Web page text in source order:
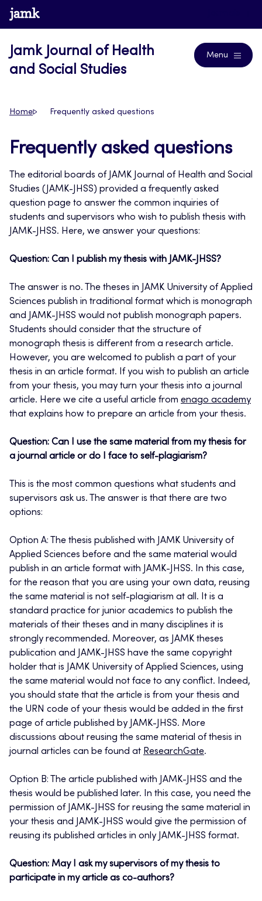
Skip
to
www.jamk.fi
Jamk Journal of Health
and Social Studies
Menu
Home Frequently asked questions
Frequently asked questions
The editorial boards of JAMK Journal of Health and Social
Studies (JAMK-JHSS) provided a frequently asked
question page to answer the common inquiries of
students and supervisors who wish to publish thesis with
JAMK-JHSS. Here, we answer your questions:
Question: Can I publish my thesis with JAMK-JHSS?
The answer is no. The theses in JAMK University of Applied
Sciences publish in traditional format which is monograph
and JAMK-JHSS would not publish monograph papers.
Students should consider that the structure of
monograph thesis is different from a research article.
However, you are welcomed to publish a part of your
thesis in an article format. If you wish to publish an article
from your thesis, you may turn your thesis into a journal
article. Here we cite a useful article from enago academy
that explains how to prepare an article from your thesis.
Question: Can I use the same material from my thesis for
a journal article or do I face to self-plagiarism?
This is the most common questions what students and
supervisors ask us. The answer is that there are two
options:
Option A: The thesis published with JAMK University of
Applied Sciences before and the same material would
publish in an article format with JAMK-JHSS. In this case,
for the reason that you are using your own data, reusing
the same material is not self-plagiarism at all. It is a
standard practice for junior academics to publish the
materials of their theses and in many disciplines it is
strongly recommended. Moreover, as JAMK theses
publication and JAMK-JHSS have the same copyright
holder that is JAMK University of Applied Sciences, using
the same material would not face to any conflict. Indeed,
you should state that the article is from your thesis and
the URN code of your thesis would be added in the first
page of article published by JAMK-JHSS. More
discussions about reusing the same material of thesis in
journal articles can be found at ResearchGate.
Option B: The article published with JAMK-JHSS and the
thesis would be published later. In this case, you need the
permission of JAMK-JHSS for reusing the same material in
your thesis and JAMK-JHSS would give the permission of
reusing its published articles in only JAMK-JHSS format.
Question: May I ask my supervisors of my thesis to
participate in my article as co-authors?